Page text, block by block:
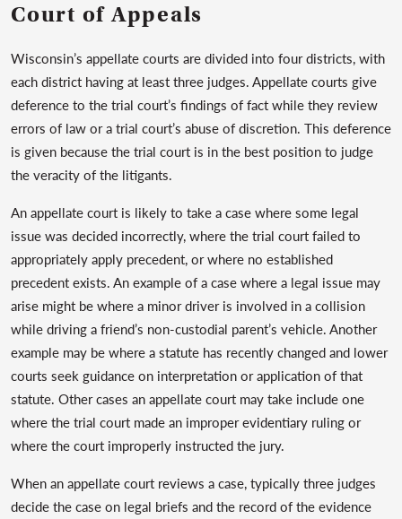
Court of Appeals
Wisconsin’s appellate courts are divided into four districts, with
each district having at least three judges. Appellate courts give
deference to the trial court’s findings of fact while they review
errors of law or a trial court’s abuse of discretion. This deference
is given because the trial court is in the best position to judge
the veracity of the litigants.
An appellate court is likely to take a case where some legal
issue was decided incorrectly, where the trial court failed to
appropriately apply precedent, or where no established
precedent exists. An example of a case where a legal issue may
arise might be where a minor driver is involved in a collision
while driving a friend’s non-custodial parent’s vehicle. Another
example may be where a statute has recently changed and lower
courts seek guidance on interpretation or application of that
statute. Other cases an appellate court may take include one
where the trial court made an improper evidentiary ruling or
where the court improperly instructed the jury.
When an appellate court reviews a case, typically three judges
decide the case on legal briefs and the record of the evidence